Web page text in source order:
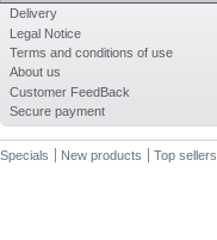
Delivery
Legal Notice
Terms and conditions of use
About us
Customer FeedBack
Secure payment
Specials New products Top sellers